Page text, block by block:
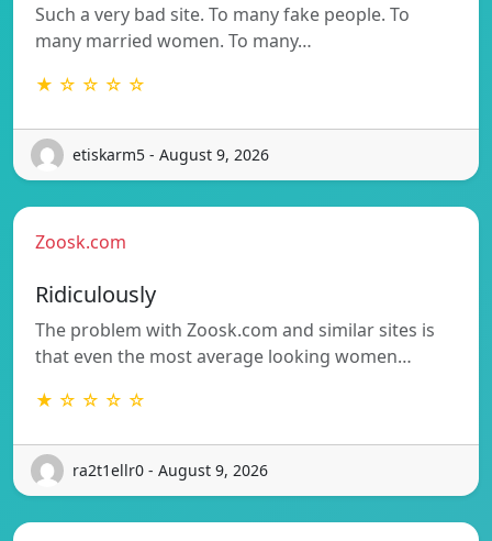
Such a very bad site. To many fake people. To
many married women. To many…
★ ☆ ☆ ☆ ☆
etiskarm5 - August 9, 2026
Zoosk.com
Ridiculously
The problem with Zoosk.com and similar sites is
that even the most average looking women…
★ ☆ ☆ ☆ ☆
ra2t1ellr0 - August 9, 2026